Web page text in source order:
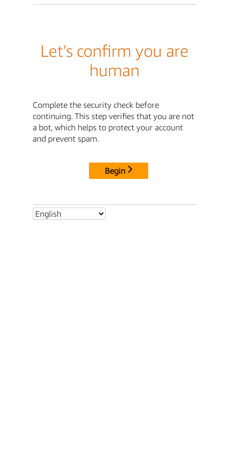
Let's confirm you are
human
Complete the security check before
continuing. This step verifies that you are not
a bot, which helps to protect your account
and prevent spam.
Begin